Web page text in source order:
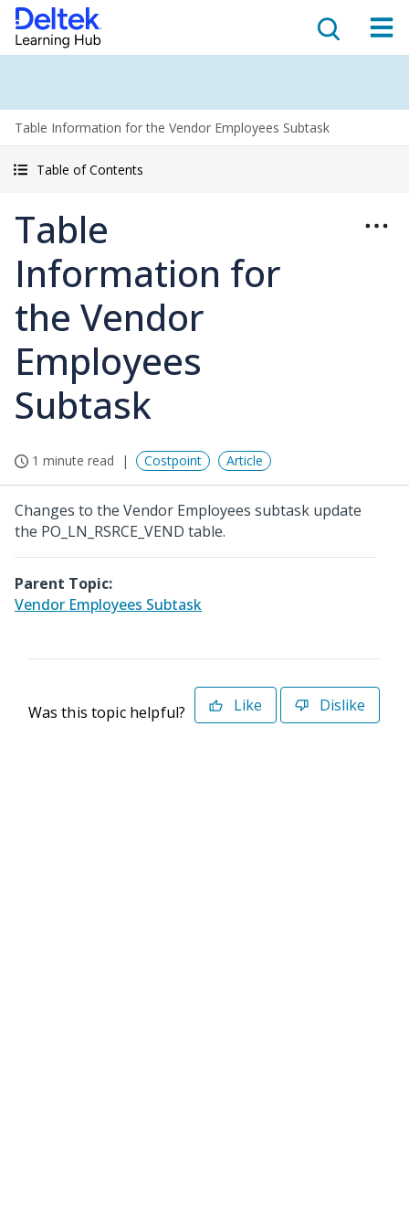
Table Information for the Vendor Employees Subtask
Table of Contents
Table
Information for
the Vendor
Employees
Subtask
1 minute read Costpoint Article
Changes to the Vendor Employees subtask update
the PO_LN_RSRCE_VEND table.
Parent Topic:
Vendor Employees Subtask
Was this topic helpful? Like Dislike